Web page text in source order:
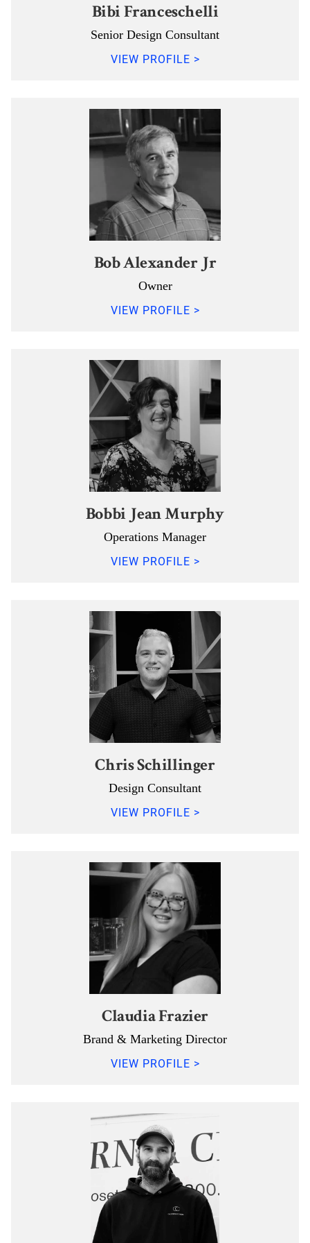
Bibi Franceschelli
Senior Design Consultant
VIEW PROFILE >
Bob Alexander Jr
Owner
VIEW PROFILE >
Bobbi Jean Murphy
Operations Manager
VIEW PROFILE >
Chris Schillinger
Design Consultant
VIEW PROFILE >
Claudia Frazier
Brand & Marketing Director
VIEW PROFILE >